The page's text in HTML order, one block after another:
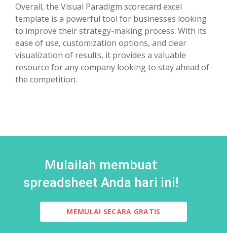
Overall, the Visual Paradigm scorecard excel
template is a powerful tool for businesses looking
to improve their strategy-making process. With its
ease of use, customization options, and clear
visualization of results, it provides a valuable
resource for any company looking to stay ahead of
the competition.
Mulailah membuat
spreadsheet Anda hari ini!
MEMULAI SECARA GRATIS